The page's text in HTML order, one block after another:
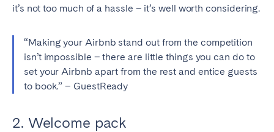
it’s not too much of a hassle – it’s well worth considering.
“Making your Airbnb stand out from the competition
isn’t impossible – there are little things you can do to
set your Airbnb apart from the rest and entice guests
to book.” – GuestReady
2. Welcome pack
Brighton
Bristol
Manchester
Newcastle
Nottingham
Sheffield
SCOTLAND
Aberdeen